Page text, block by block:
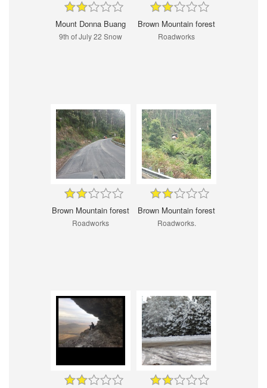
Mount Donna Buang
9th of July 22 Snow
Brown Mountain forest
Roadworks
Brown Mountain forest
Roadworks
Brown Mountain forest
Roadworks.